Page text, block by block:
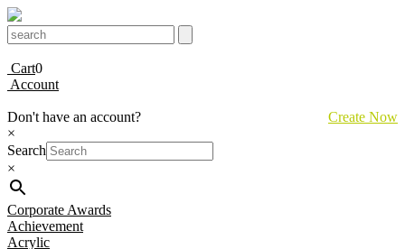
Cart0
Account
Don't have an account?
Create Now
×
Search
×
Corporate Awards
Achievement
Acrylic